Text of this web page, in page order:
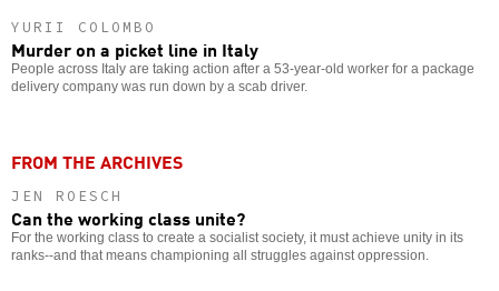
YURII COLOMBO
Murder on a picket line in Italy
People across Italy are taking action after a 53-year-old worker for a package
delivery company was run down by a scab driver.
FROM THE ARCHIVES
JEN ROESCH
Can the working class unite?
For the working class to create a socialist society, it must achieve unity in its
ranks--and that means championing all struggles against oppression.